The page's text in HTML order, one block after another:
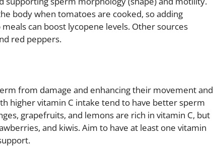
body when tomatoes are cooked, so adding
can boost lycopene levels. Other sources
red peppers.
from damage and enhancing their movement and
higher vitamin C intake tend to have better sperm
grapefruits, and lemons are rich in vitamin C, but
and kiwis. Aim to have at least one vitamin